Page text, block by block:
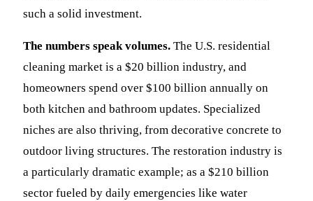
such a solid investment.
The numbers speak volumes. The U.S. residential
cleaning market is a $20 billion industry, and
homeowners spend over $100 billion annually on
both kitchen and bathroom updates. Specialized
niches are also thriving, from decorative concrete to
outdoor living structures. The restoration industry is
a particularly dramatic example; as a $210 billion
sector fueled by daily emergencies like water